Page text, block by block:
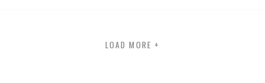
LOAD MORE +